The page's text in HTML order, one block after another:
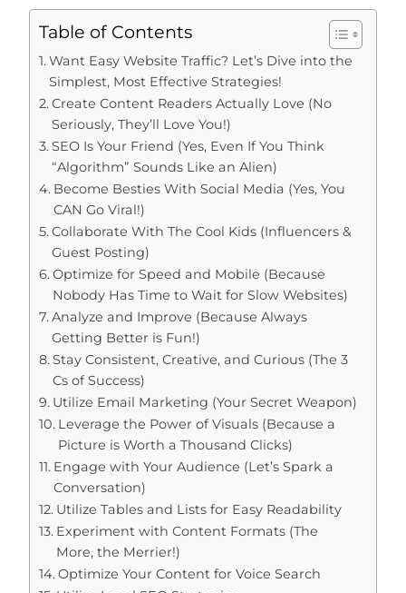
Table of Contents
Want Easy Website Traffic? Let’s Dive into the
Simplest, Most Effective Strategies!
Create Content Readers Actually Love (No
Seriously, They’ll Love You!)
SEO Is Your Friend (Yes, Even If You Think
“Algorithm” Sounds Like an Alien)
Become Besties With Social Media (Yes, You
CAN Go Viral!)
Collaborate With The Cool Kids (Influencers &
Guest Posting)
Optimize for Speed and Mobile (Because
Nobody Has Time to Wait for Slow Websites)
Analyze and Improve (Because Always
Getting Better is Fun!)
Stay Consistent, Creative, and Curious (The 3
Cs of Success)
Utilize Email Marketing (Your Secret Weapon)
Leverage the Power of Visuals (Because a
Picture is Worth a Thousand Clicks)
Engage with Your Audience (Let’s Spark a
Conversation)
Utilize Tables and Lists for Easy Readability
Experiment with Content Formats (The
More, the Merrier!)
Optimize Your Content for Voice Search